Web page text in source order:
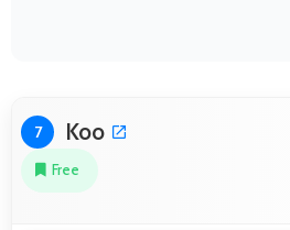
7 Koo
Free